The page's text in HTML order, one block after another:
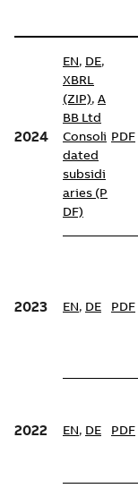
2024
EN, DE,
XBRL
(ZIP), A
BB Ltd
Consoli
dated
subsidi
aries (P
DF)
PDF
2023 EN, DE PDF
2022 EN, DE PDF